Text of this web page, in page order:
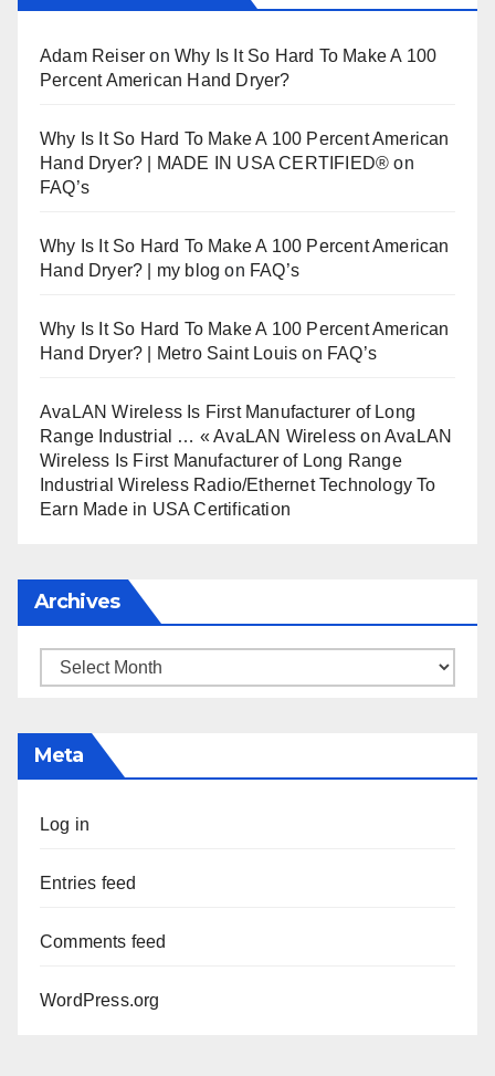
Adam Reiser onWhy Is It So Hard To Make A 100
Percent American Hand Dryer?
Why Is It So Hard To Make A 100 Percent American
Hand Dryer? | MADE IN USA CERTIFIED® on
FAQ’s
Why Is It So Hard To Make A 100 Percent American
Hand Dryer? | my blog on FAQ’s
Why Is It So Hard To Make A 100 Percent American
Hand Dryer? | Metro Saint Louis on FAQ’s
AvaLAN Wireless Is First Manufacturer of Long
Range Industrial … « AvaLAN Wireless onAvaLAN
Wireless Is First Manufacturer of Long Range
Industrial Wireless Radio/Ethernet Technology To
Earn Made in USA Certification
Archives
Archives
Meta
Log in
Entries feed
Comments feed
WordPress.org